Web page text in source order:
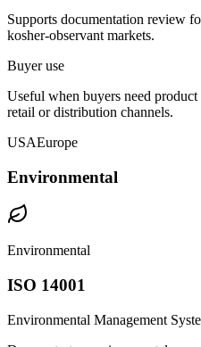
Supports documentation review
kosher-observant markets.
Buyer use
Useful when buyers need
retail or distribution channels.
USAEurope
Environmental
Environmental
ISO 14001
Environmental Management